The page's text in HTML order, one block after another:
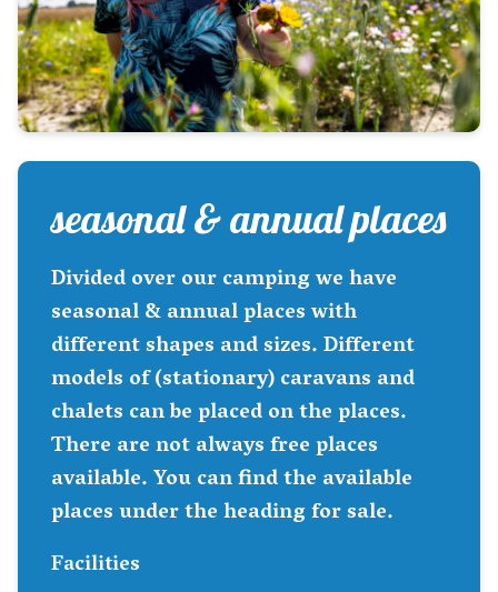
seasonal & annual places
Divided over our camping we have
seasonal & annual places with
different shapes and sizes. Different
models of (stationary) caravans and
chalets can be placed on the places.
There are not always free places
available. You can find the available
places under the heading for sale.
Facilities